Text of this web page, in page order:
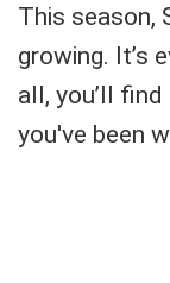
This season,
growing. It’s
all, you’ll
you've been